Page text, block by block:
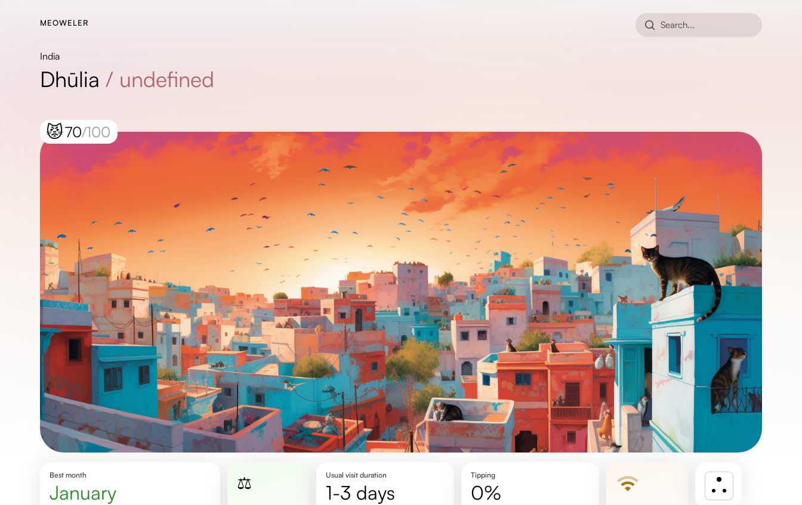
MEOWELER Search...
India
Dhūlia / undefined
😾70/100
Best month
January ⚖️ Usual visit duration
1-3 days
Tipping
0%